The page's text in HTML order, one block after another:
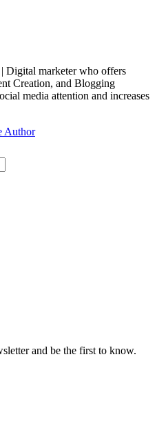
Digital marketer who offers
Creation, and Blogging
media attention and increases
Author
and be the first to know.